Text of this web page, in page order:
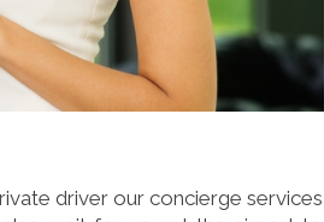
driver our concierge services